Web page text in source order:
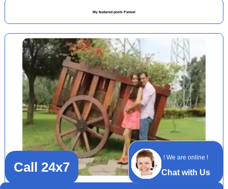
! We are online !
Chat with Us
My featured posts Panvel
Call 24x7